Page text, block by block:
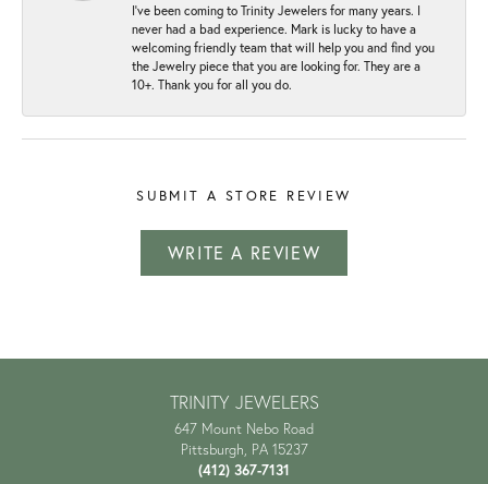
I've been coming to Trinity Jewelers for many years. I
never had a bad experience. Mark is lucky to have a
welcoming friendly team that will help you and find you
the Jewelry piece that you are looking for. They are a
10+. Thank you for all you do.
SUBMIT A STORE REVIEW
WRITE A REVIEW
TRINITY JEWELERS
647 Mount Nebo Road
Pittsburgh, PA 15237
(412) 367-7131